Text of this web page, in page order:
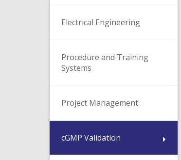
Electrical Engineering
Procedure and Training
Systems
Project Management
cGMP Validation